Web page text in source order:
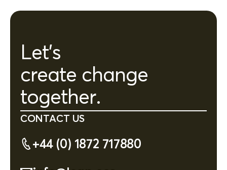
Let's
create change
together.
CONTACT US
+44 (0) 1872 717880